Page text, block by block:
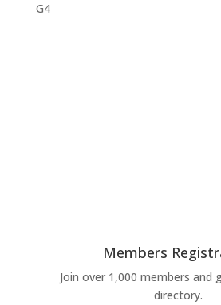
G4
Members
Join over 1,000 members and
directory.